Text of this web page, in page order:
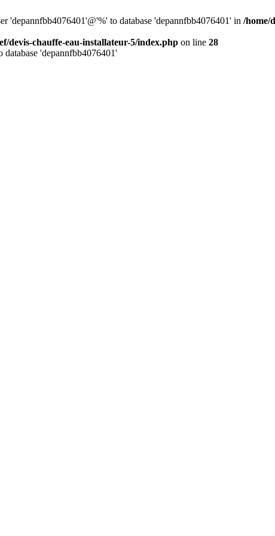
'depannfbb4076401'@'%' to database 'depannfbb4076401' in /home/
devis-chauffe-eau-installateur-5/index.php on line 28
'depannfbb4076401'